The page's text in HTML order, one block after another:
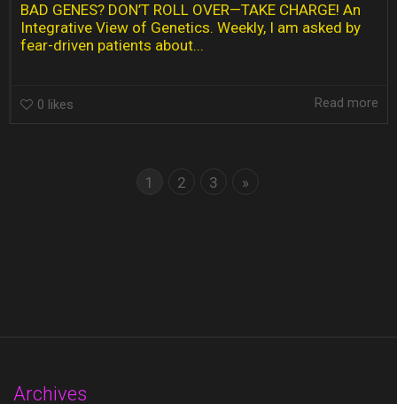
BAD GENES? DON’T ROLL OVER—TAKE CHARGE! An
Integrative View of Genetics. Weekly, I am asked by
fear-driven patients about...
0 likes Read more
1 2 3 »
Archives